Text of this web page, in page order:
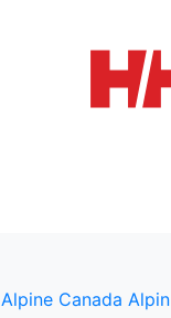
Alpine Canada Alpin